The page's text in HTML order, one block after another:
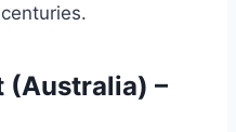
(Australia) –